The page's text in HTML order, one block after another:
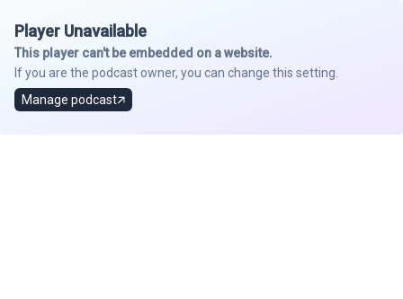
Player Unavailable
This player can't be embedded on a website.
If you are the podcast owner, you can change this setting.
Manage podcast